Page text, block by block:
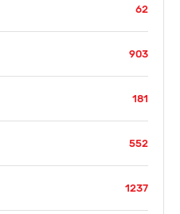
62
903
181
552
1237